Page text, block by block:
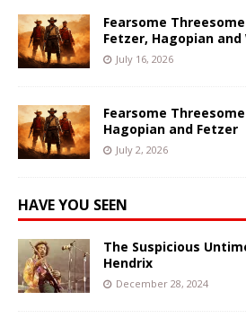
Fearsome
Fetzer, Hagopian
July 16, 2026
Fearsome
Hagopian and Fetzer
July 2, 2026
HAVE YOU SEEN
The Suspicious
Hendrix
December 28, 2024